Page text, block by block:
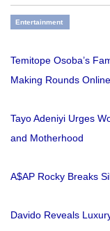
Entertainment
Temitope Osoba’s
Making Rounds Online
Tayo Adeniyi Urges
and Motherhood
A$AP Rocky Breaks
Davido Reveals